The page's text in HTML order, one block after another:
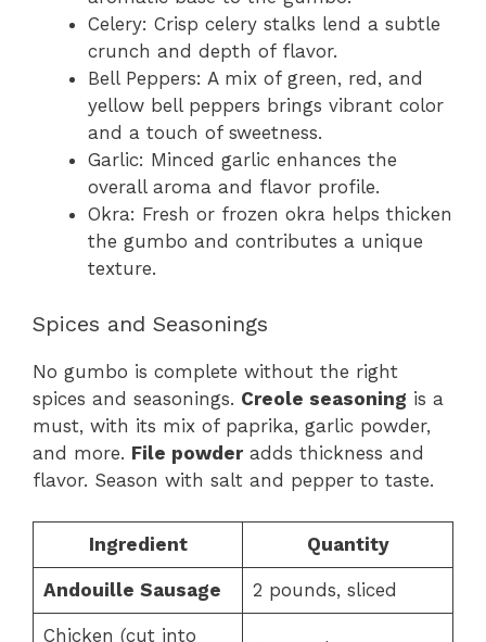
Celery: Crisp celery stalks lend a subtle
crunch and depth of flavor.
Bell Peppers: A mix of green, red, and
yellow bell peppers brings vibrant color
and a touch of sweetness.
Garlic: Minced garlic enhances the
overall aroma and flavor profile.
Okra: Fresh or frozen okra helps thicken
the gumbo and contributes a unique
texture.
Spices and Seasonings
No gumbo is complete without the right
spices and seasonings. Creole seasoning is a
must, with its mix of paprika, garlic powder,
and more. File powderadds thickness and
flavor. Season with salt and pepper to taste.
Ingredient Quantity
Andouille Sausage 2 pounds, sliced
Chicken (cut into